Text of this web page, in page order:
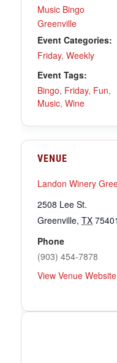
Music Bingo
Greenville
Event Categories:
Friday, Weekly
Event Tags:
Bingo, Friday, Fun,
Music, Wine
VENUE
Landon Winery
2508 Lee St.
Greenville, TX 75401
Phone
(903) 454-7878
View Venue Website